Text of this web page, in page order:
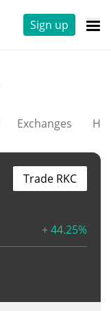
Sign up
Exchanges
+ 44.25%
Trade RKC